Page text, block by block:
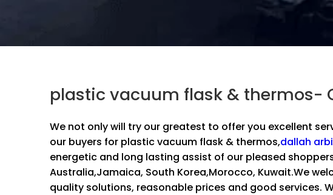
plastic vacuum flask & thermos-
We not only will try our greatest to offer you excellent
our buyers for plastic vacuum flask & thermos,dallah
energetic and long lasting assist of our pleased
Australia,Jamaica, South Korea,Morocco, Kuwait.We
quality solutions, reasonable prices and good services.